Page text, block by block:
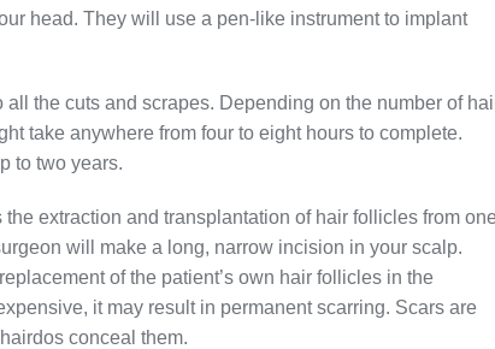
head. They will use a pen-like instrument to implant
the cuts and scrapes. Depending on the number of
take anywhere from four to eight hours to complete.
to two years.
extraction and transplantation of hair follicles from
will make a long, narrow incision in your scalp.
of the patient’s own hair follicles in the
it may result in permanent scarring. Scars are
conceal them.